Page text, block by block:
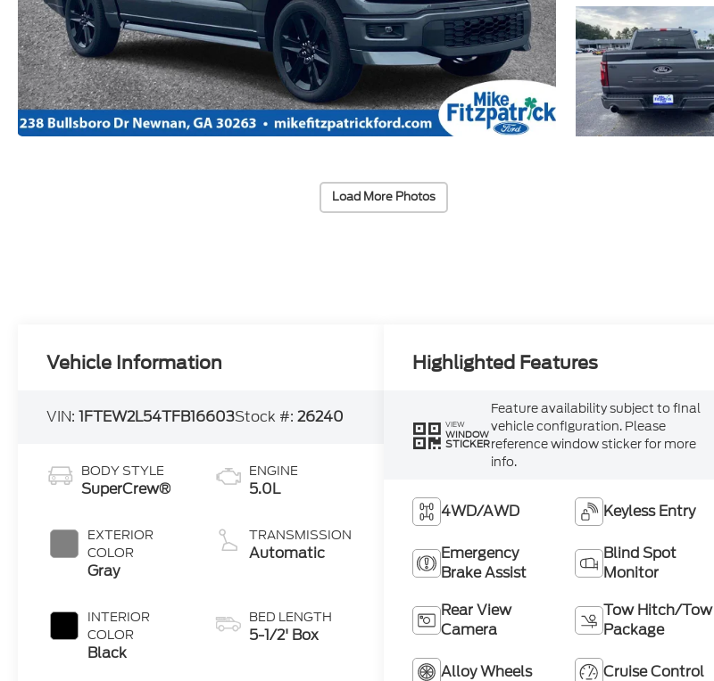
Load More Photos
Vehicle Information
VIN:1FTEW2L54TFB16603Stock #:26240
BODY STYLE
SuperCrew®
EXTERIOR
COLOR
Gray
INTERIOR
COLOR
Black
ENGINE
5.0L
TRANSMISSION
Automatic
BED LENGTH
5-1/2' Box
Highlighted Features
VIEW
WINDOW
STICKER
Feature availability subject to final
vehicle configuration. Please
reference window sticker for more
info.
4WD/AWD Keyless Entry
Emergency
Brake Assist
Blind Spot
Monitor
Rear View
Camera
Tow Hitch/Tow
Package
Alloy Wheels Cruise Control